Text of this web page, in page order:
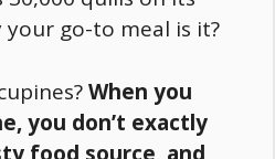
go-to meal is it?
When you
you don’t exactly
food source, and